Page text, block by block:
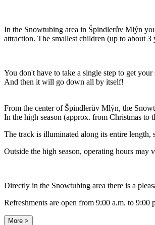
In the Snowtubing area in Špindlerův Mlýn
attraction. The smallest children (up to about
You don't have to take a single step to get
And then it will go down all by itself!
From the center of Špindlerův Mlýn, the
In the high season (approx. from Christmas
The track is illuminated along its entire length,
Outside the high season, operating hours may
Directly in the Snowtubing area there is a
Refreshments are open from 9:00 a.m. to 9:00
More >